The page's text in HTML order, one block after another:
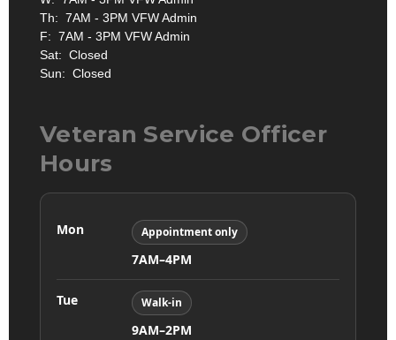
Th: 7AM - 3PM VFW Admin
F: 7AM - 3PM VFW Admin
Sat: Closed
Sun: Closed
Veteran Service Officer
Hours
Mon Appointment only
7AM–4PM
Tue Walk-in
9AM–2PM